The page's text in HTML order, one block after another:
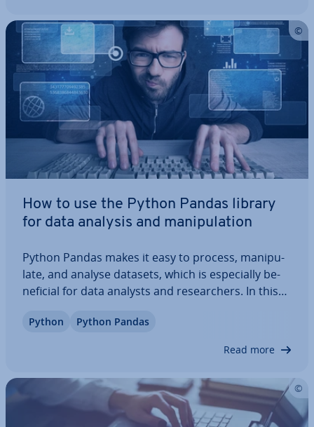
How to use the Python Pandas library
for data analysis and ma­nip­u­la­tion
Python Pandas makes it easy to process, ma­nip­u­
late, and analyse datasets, which is es­pe­cially be­
ne­fi­cial for data analysts and re­search­ers. In this
using the Pandas library and explain how to use its
Python Python Pandas
Read more